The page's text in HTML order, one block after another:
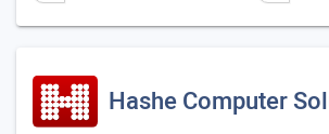
Hashe Computer